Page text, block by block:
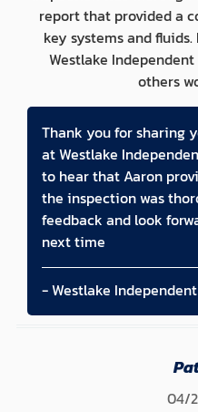
report that provided a
key systems and
Westlake
others
Thank you for sharing
at Westlake
to hear that Aaron
the inspection was
feedback and look
next time
- Westlake
04/